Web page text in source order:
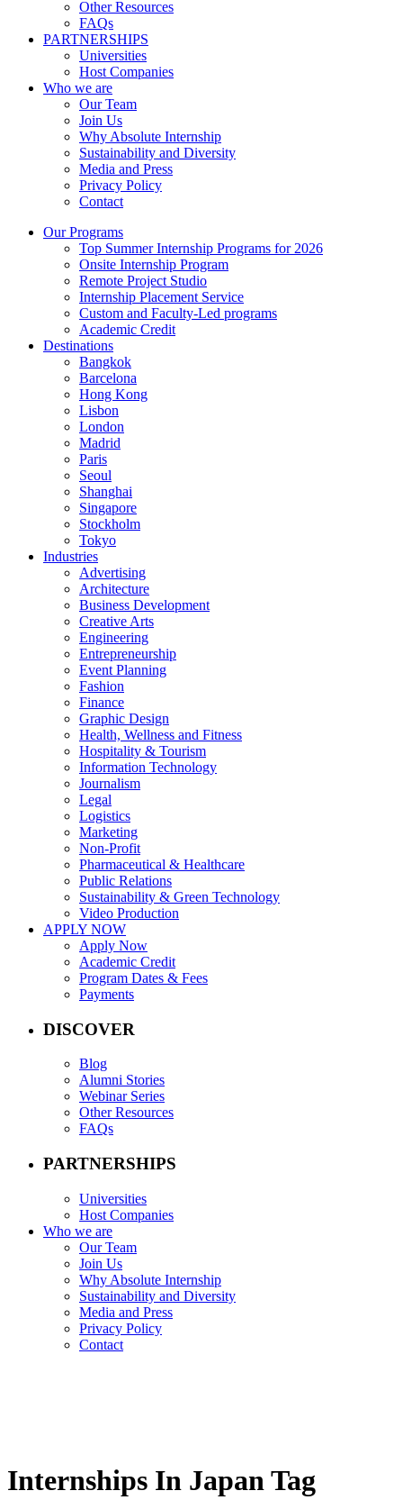
Other Resources
FAQs
PARTNERSHIPS
Universities
Host Companies
Who we are
Our Team
Join Us
Why Absolute Internship
Sustainability and Diversity
Media and Press
Privacy Policy
Contact
Our Programs
Top Summer Internship Programs for 2026
Onsite Internship Program
Remote Project Studio
Internship Placement Service
Custom and Faculty-Led programs
Academic Credit
Destinations
Bangkok
Barcelona
Hong Kong
Lisbon
London
Madrid
Paris
Seoul
Shanghai
Singapore
Stockholm
Tokyo
Industries
Advertising
Architecture
Business Development
Creative Arts
Engineering
Entrepreneurship
Event Planning
Fashion
Finance
Graphic Design
Health, Wellness and Fitness
Hospitality & Tourism
Information Technology
Journalism
Legal
Logistics
Marketing
Non-Profit
Pharmaceutical & Healthcare
Public Relations
Sustainability & Green Technology
Video Production
APPLY NOW
Apply Now
Academic Credit
Program Dates & Fees
Payments
DISCOVER
Blog
Alumni Stories
Webinar Series
Other Resources
FAQs
PARTNERSHIPS
Universities
Host Companies
Who we are
Our Team
Join Us
Why Absolute Internship
Sustainability and Diversity
Media and Press
Privacy Policy
Contact
Internships In Japan Tag